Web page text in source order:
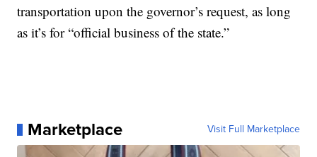
transportation upon the governor’s request, as long
as it’s for “official business of the state.”
Marketplace Visit Full Marketplace